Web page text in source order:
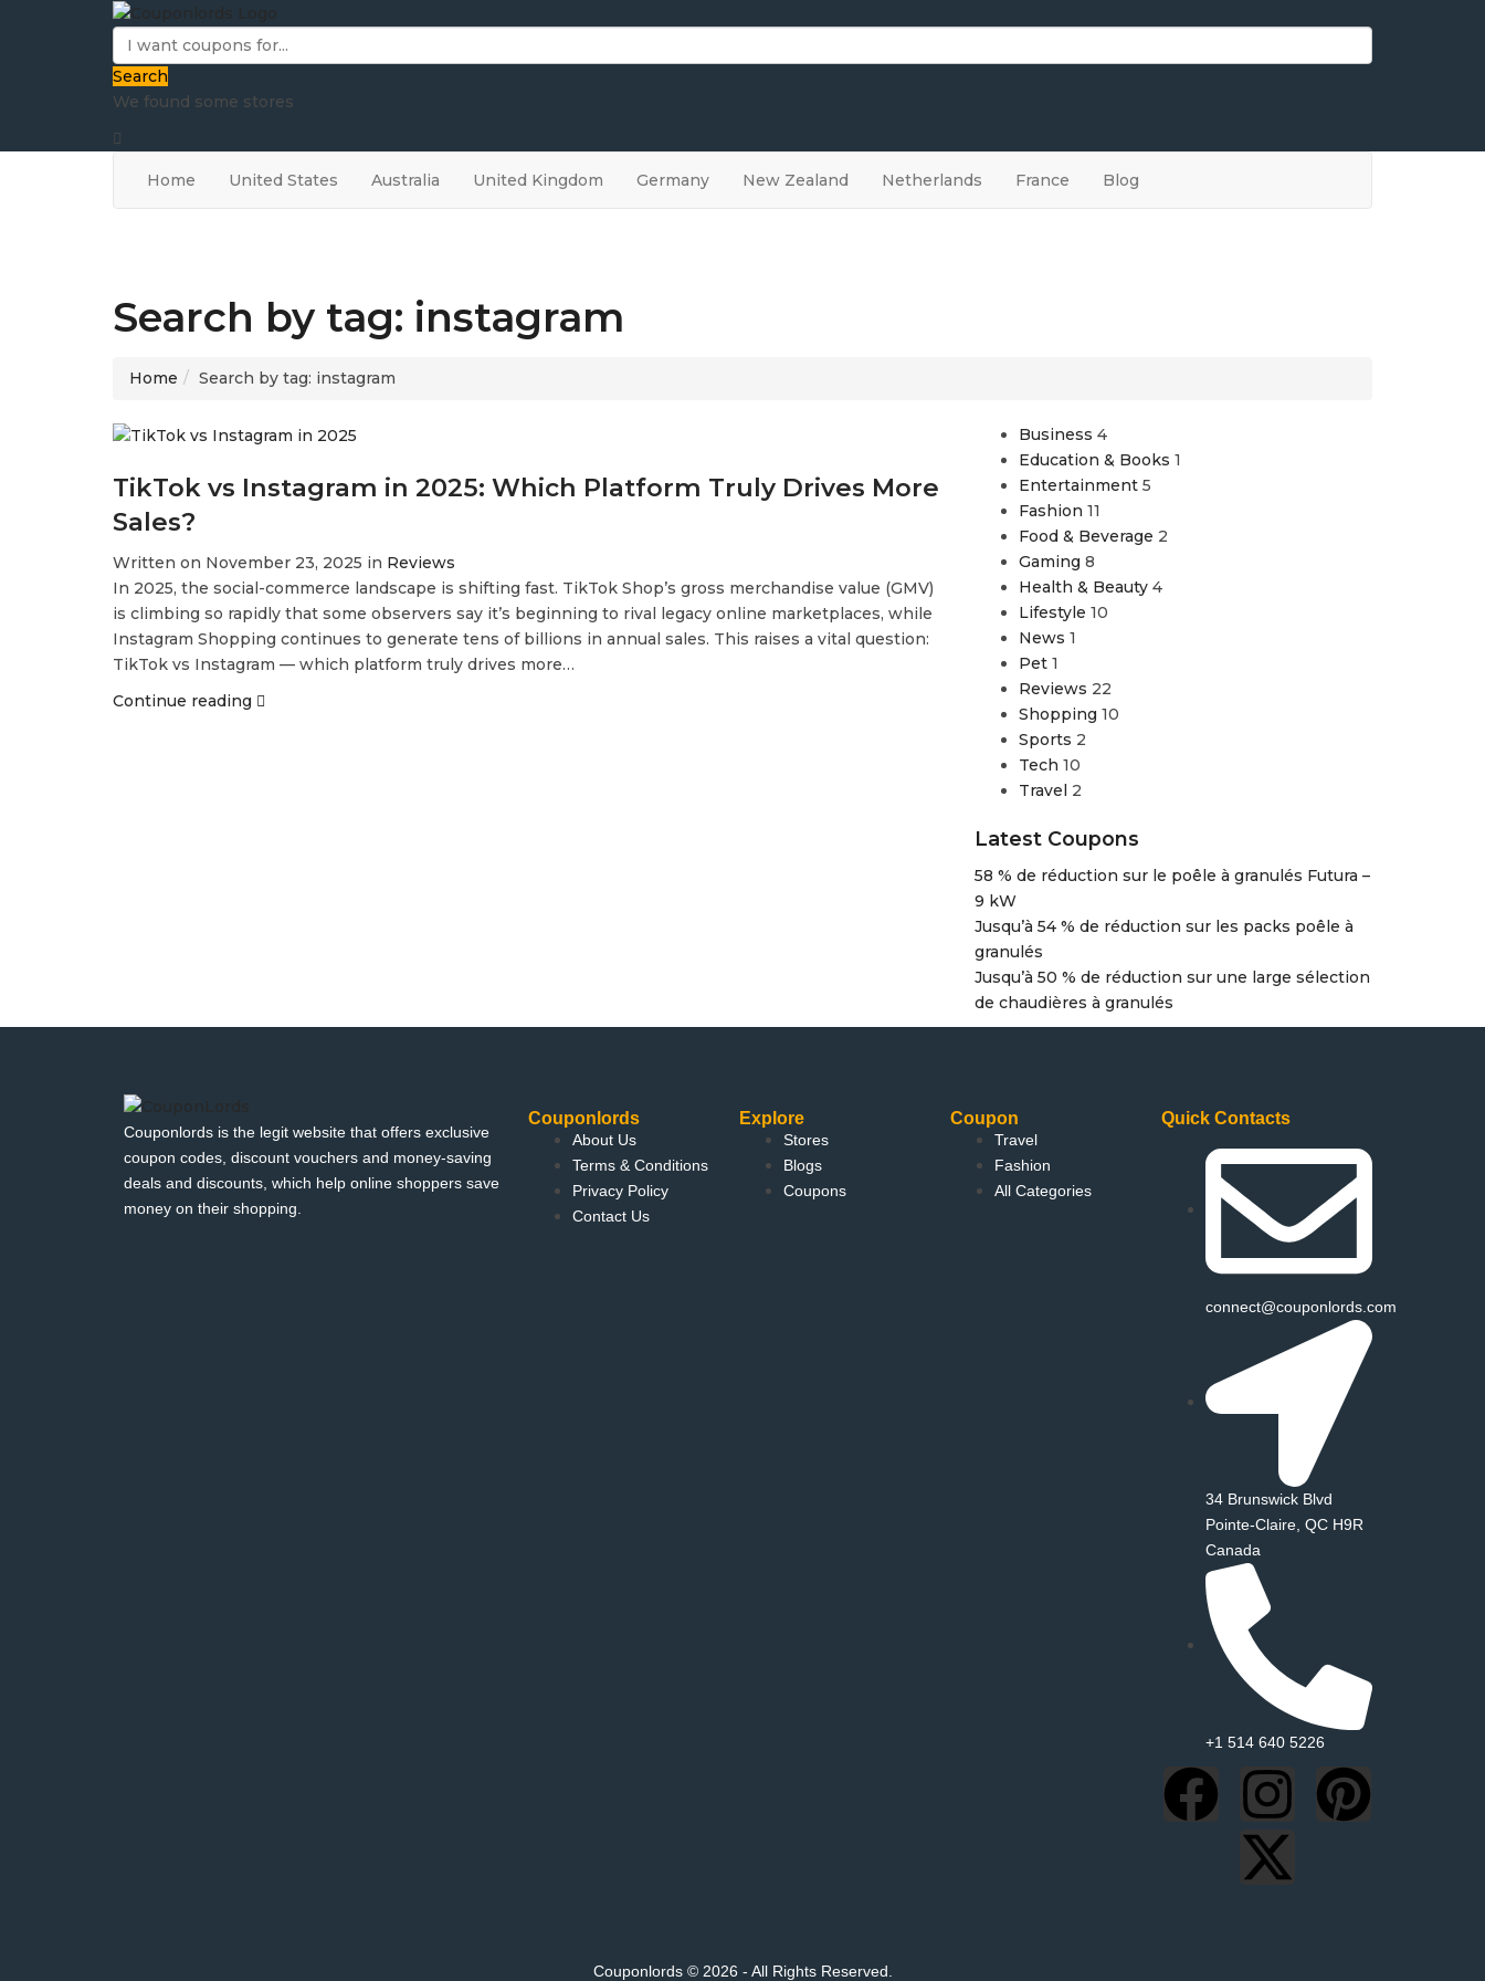
Search
We found some stores
Home United States Australia United Kingdom Germany New Zealand Netherlands France Blog
Search by tag: instagram
Home Search by tag: instagram
TikTok vs Instagram in 2025: Which Platform Truly Drives More
Sales?
Written on November 23, 2025 in Reviews
In 2025, the social-commerce landscape is shifting fast. TikTok Shop’s gross merchandise value (GMV)
is climbing so rapidly that some observers say it’s beginning to rival legacy online marketplaces, while
Instagram Shopping continues to generate tens of billions in annual sales. This raises a vital question:
TikTok vs Instagram — which platform truly drives more…
Continue reading
Business 4
Education & Books 1
Entertainment 5
Fashion 11
Food & Beverage 2
Gaming 8
Health & Beauty 4
Lifestyle 10
News 1
Pet 1
Reviews 22
Shopping 10
Sports 2
Tech 10
Travel 2
Latest Coupons
58 % de réduction sur le poêle à granulés Futura –
9 kW
Jusqu’à 54 % de réduction sur les packs poêle à
granulés
Jusqu’à 50 % de réduction sur une large sélection
de chaudières à granulés
Couponlords is the legit website that offers exclusive
coupon codes, discount vouchers and money-saving
deals and discounts, which help online shoppers save
money on their shopping.
Couponlords
About Us
Terms & Conditions
Privacy Policy
Contact Us
Explore
Stores
Blogs
Coupons
Coupon
Travel
Fashion
All Categories
Quick Contacts
connect@couponlords.com
34 Brunswick Blvd
Pointe‑Claire, QC H9R
Canada
+1 514 640 5226
Couponlords © 2026 - All Rights Reserved.